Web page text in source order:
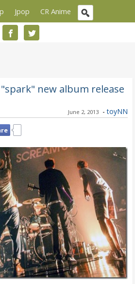
Jpop CR Anime
"spark" new album release
June 2, 2013 - toyNN